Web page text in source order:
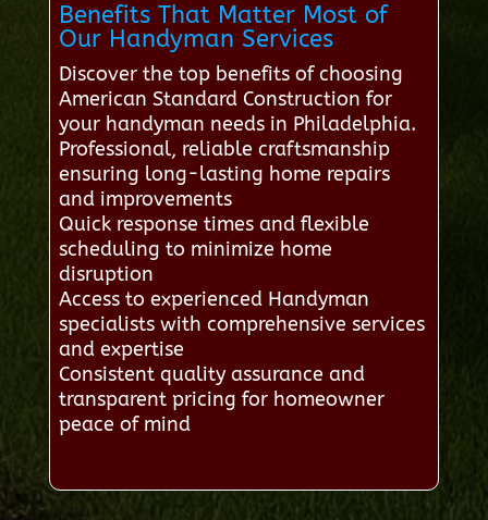
Benefits That Matter Most of
Our Handyman Services
Discover the top benefits of choosing
American Standard Construction for
your handyman needs in Philadelphia.
Professional, reliable craftsmanship
ensuring long-lasting home repairs
and improvements
Quick response times and flexible
scheduling to minimize home
disruption
Access to experienced Handyman
specialists with comprehensive services
and expertise
Consistent quality assurance and
transparent pricing for homeowner
peace of mind